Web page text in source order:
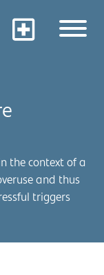
the context of a
and thus
triggers